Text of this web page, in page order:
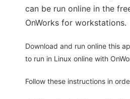
can be run online in the
OnWorks for workstations.
Download and run online this
to run in Linux online with
Follow these instructions in